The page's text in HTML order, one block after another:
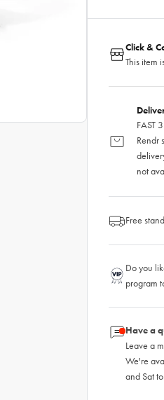
Click &
This item
FAST
Rendr
not
Free
Do you
program
Have a
Leave a
We're
and Sat